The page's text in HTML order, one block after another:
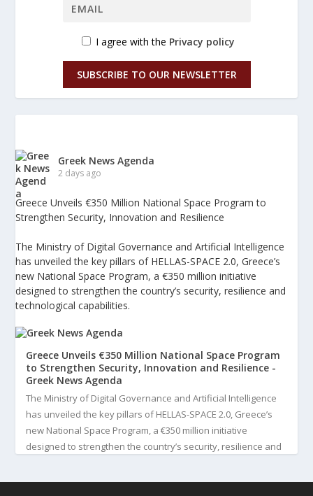
I agree with the Privacy policy
SUBSCRIBE TO OUR NEWSLETTER
Greek News Agenda
2 days ago
Greece Unveils €350 Million National Space Program to
Strengthen Security, Innovation and Resilience
The Ministry of Digital Governance and Artificial Intelligence
has unveiled the key pillars of HELLAS-SPACE 2.0, Greece’s
new National Space Program, a €350 million initiative
designed to strengthen the country’s security, resilience and
technological capabilities.
Greece Unveils €350 Million National Space Program
to Strengthen Security, Innovation and Resilience -
Greek News Agenda
The Ministry of Digital Governance and Artificial Intelligence
has unveiled the key pillars of HELLAS-SPACE 2.0, Greece’s
new National Space Program, a €350 million initiative
designed to strengthen the country’s security, resilience and